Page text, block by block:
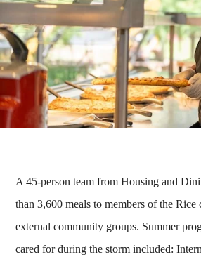
A 45-person team from Housing and
than 3,600 meals to members of the
external community groups. Summer
cared for during the storm included: